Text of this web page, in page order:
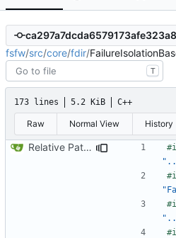
fsfw/src/core/fdir/
T
173 lines 5.2 KiB C++
Raw Normal View History
Relative Paths